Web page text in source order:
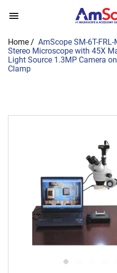
content
Home / AmScope SM-6T-
Stereo Microscope with 45X
Light Source 1.3MP Camera
Clamp